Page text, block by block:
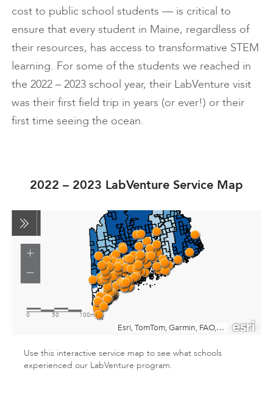
cost to public school students — is critical to
ensure that every student in Maine, regardless of
their resources, has access to transformative STEM
learning. For some of the students we reached in
the 2022 – 2023 school year, their LabVenture visit
was their first field trip in years (or ever!) or their
first time seeing the ocean.
2022 – 2023 LabVenture Service Map
Use this interactive service map to see what schools
experienced our LabVenture program.